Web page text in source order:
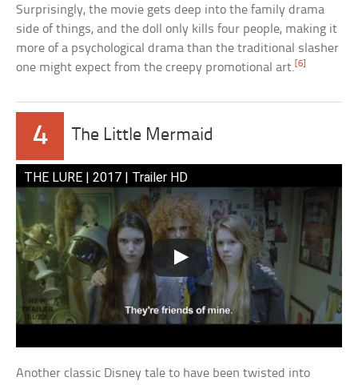
Surprisingly, the movie gets deep into the family drama
side of things, and the doll only kills four people, making it
more of a psychological drama than the traditional slasher
one might expect from the creepy promotional art.[6]
4 The Little Mermaid
THE LURE | 2017 | Trailer HD
Another classic Disney tale to have been twisted into